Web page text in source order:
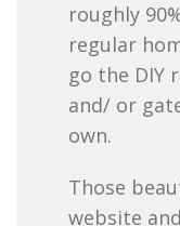
roughly
regular
go the DIY
and/ or
own.
Those
website